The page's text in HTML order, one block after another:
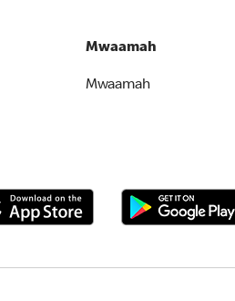
Mwaamah
Mwaamah